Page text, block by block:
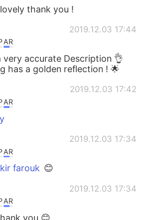
lovely thank you !
2019.12.03 17:44
AR
very accurate Description 👌
has a golden reflection ! 🌟
2019.12.03 17:42
AR
2019.12.03 17:34
AR
farouk 😊
2019.12.03 17:34
AR
you 😊